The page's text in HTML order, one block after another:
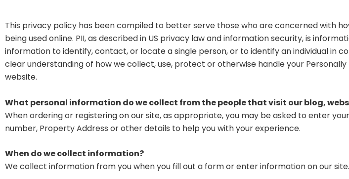
This privacy policy has been compiled to better serve those who are concerned with
being used online. PII, as described in US privacy law and information security, is
information to identify, contact, or locate a single person, or to identify an individual in
clear understanding of how we collect, use, protect or otherwise handle your
website.
What personal information do we collect from the people that visit our blog,
When ordering or registering on our site, as appropriate, you may be asked to enter
number, Property Address or other details to help you with your experience.
When do we collect information?
We collect information from you when you fill out a form or enter information on our site.